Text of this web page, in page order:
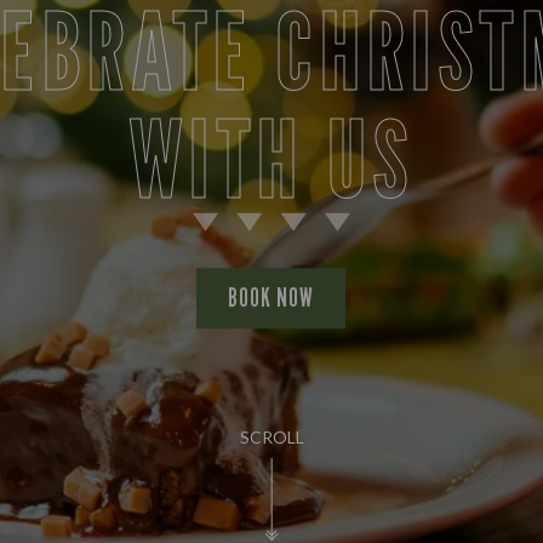
SCROLL
WITH US
BOOK NOW